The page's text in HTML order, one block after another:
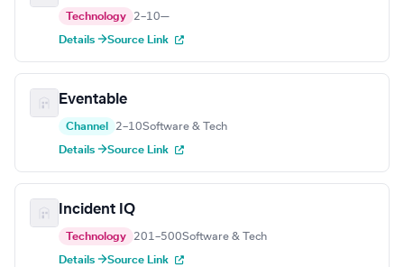
Technology 2–10—
Details →Source Link
Eventable
Channel 2–10Software & Tech
Details →Source Link
Incident IQ
Technology 201–500Software & Tech
Details →Source Link